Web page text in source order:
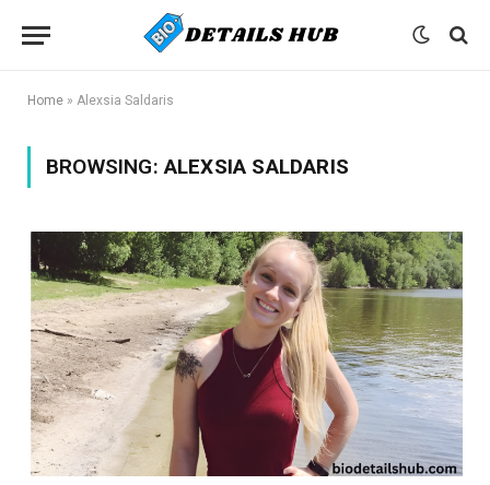
Home » Alexsia Saldaris
BROWSING:ALEXSIA SALDARIS